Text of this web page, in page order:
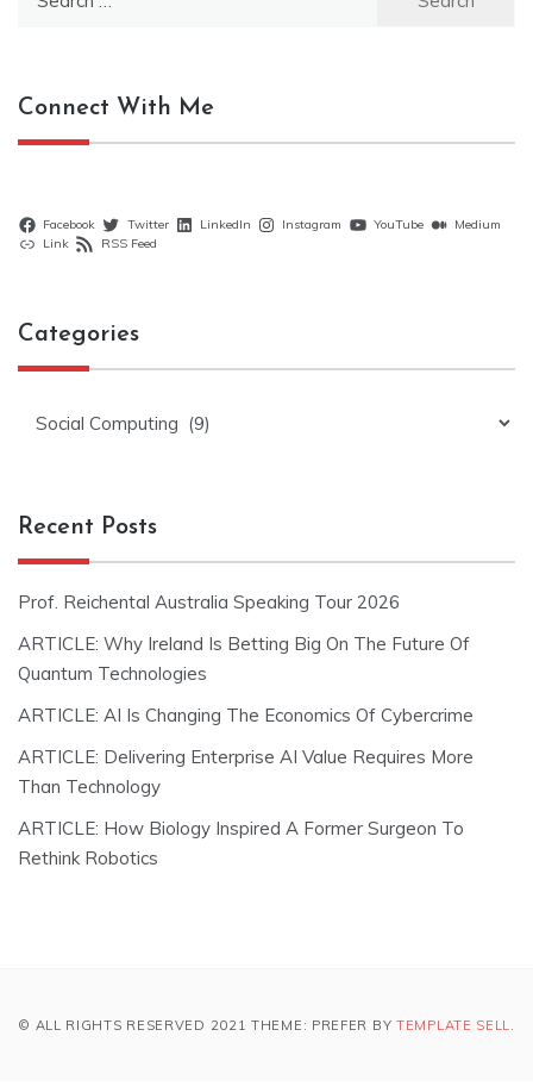
Connect With Me
Facebook Twitter LinkedIn Instagram YouTube
Medium
Link
RSS Feed
Categories
Recent Posts
Prof. Reichental Australia Speaking Tour 2026
ARTICLE: Why Ireland Is Betting Big On The Future Of
Quantum Technologies
ARTICLE: AI Is Changing The Economics Of Cybercrime
ARTICLE: Delivering Enterprise AI Value Requires More
Than Technology
ARTICLE: How Biology Inspired A Former Surgeon To
Rethink Robotics
© ALL RIGHTS RESERVED 2021 THEME: PREFER BY TEMPLATE SELL